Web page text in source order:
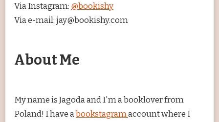
Via Instagram: @bookishy
Via e-mail: jay@bookishy.com
About Me
My name is Jagoda and I'm a booklover from
Poland! I have abookstagramaccount where I